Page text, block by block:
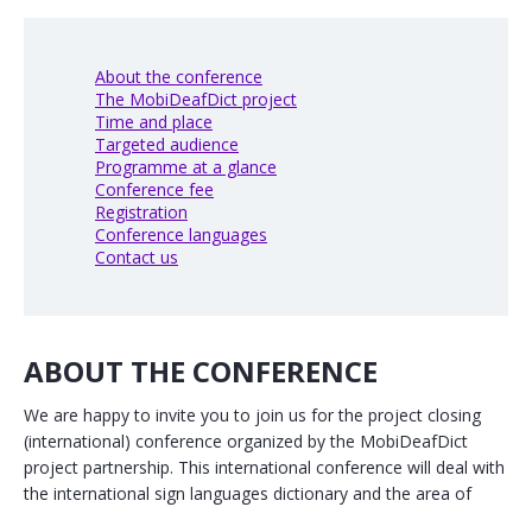
About the conference
The MobiDeafDict project
Time and place
Targeted audience
Programme at a glance
Conference fee
Registration
Conference languages
Contact us
ABOUT THE CONFERENCE
We are happy to invite you to join us for the project closing
(international) conference organized by the MobiDeafDict
project partnership. This international conference will deal with
the international sign languages dictionary and the area of